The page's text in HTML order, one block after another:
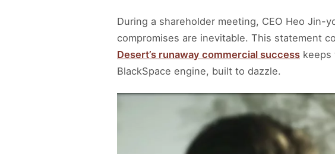
During a shareholder meeting, CEO Heo
compromises are inevitable. This statement
Desert’s runaway commercial success keeps
BlackSpace engine, built to dazzle.